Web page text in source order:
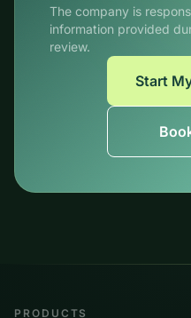
The company is
information provided
review.
Start
PRODUCTS